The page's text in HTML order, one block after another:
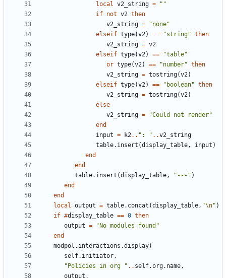
local v2_string =
""
if not v2 then
v2_string =
"none"
elseif type(v2) == "string" then
v2_string = v2
elseif type(v2) ==
"table"
or type(v2) == "number" then
v2_string = tostring(v2)
elseif type(v2) == "boolean" then
v2_string = tostring(v2)
else
v2_string =
"Could not render"
end
input = k2.. ": " ..v2_string
table.insert (display_table, input )
end
end
table.insert (display_table, "---" )
end
end
local output = table.concat (display_table, "\n" )
if #display_table == 0 then
output =
"No modules found"
end
modpol.interactions .display(
self.initiator,
"Policies in org " .. self.org. name,
output ,